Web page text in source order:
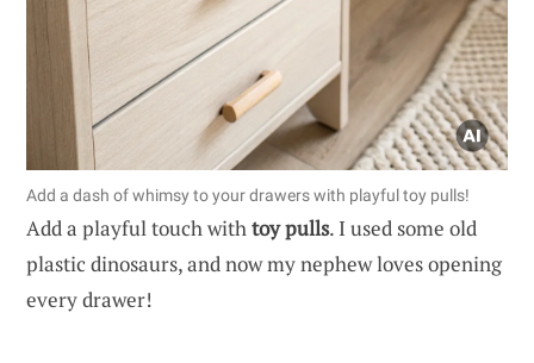
Add a dash of whimsy to your drawers with playful toy pulls!
Add a playful touch withtoy pulls. I used some old
plastic dinosaurs, and now my nephew loves opening
every drawer!